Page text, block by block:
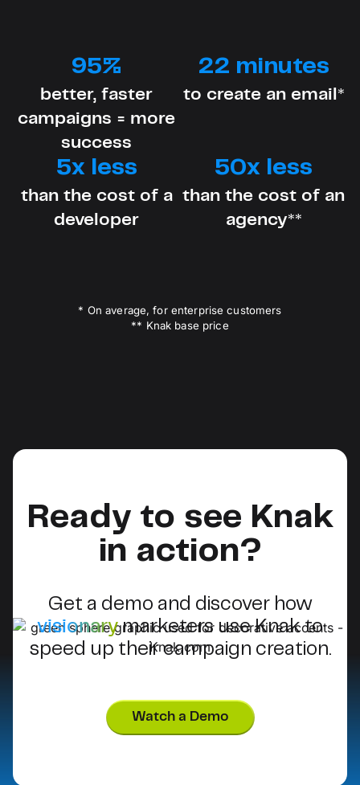
95%
better, faster
campaigns = more
success
22 minutes
to create an email*
5x less
than the cost of a
developer
50x less
than the cost of an
agency**
* On average, for enterprise customers
** Knak base price
Ready to see Knak
in action?
Get a demo and discover how
visionarymarketers use Knak to
speed up their campaign creation.
Watch a Demo